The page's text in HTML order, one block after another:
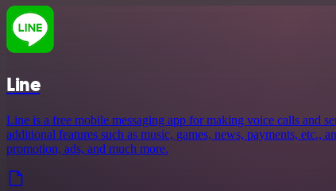
Line
Line is a free mobile messaging app for making voice calls and
additional features such as music, games, news, payments, etc.,
promotion, ads, and much more.